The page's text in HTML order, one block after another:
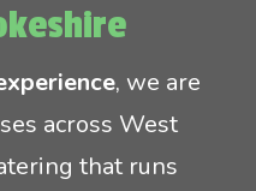
, we are
across West
that runs